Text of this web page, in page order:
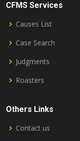
CFMS Services
Causes List
Case Search
Judgments
Roasters
Others Links
Contact us